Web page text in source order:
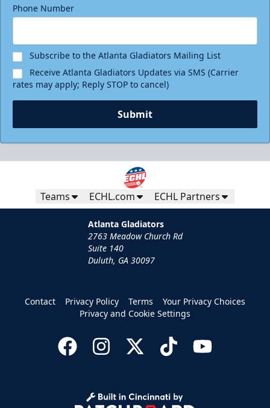
Phone Number
Subscribe to the Atlanta Gladiators Mailing List
Receive Atlanta Gladiators Updates via SMS (Carrier
rates may apply; Reply STOP to cancel)
Submit
Teams ECHL.com ECHL Partners
Atlanta Gladiators
2763 Meadow Church Rd
Suite 140
Duluth, GA 30097
Contact Privacy Policy Terms
Your Privacy Choices
Privacy and Cookie Settings